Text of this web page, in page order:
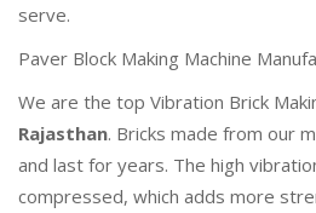
serve.
Paver Block Making Machine
We are the top Vibration Brick
Rajasthan. Bricks made from our
and last for years. The high
compressed, which adds more